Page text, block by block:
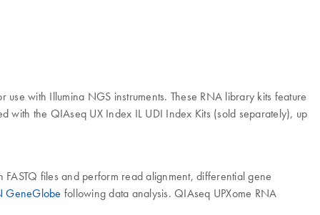
with Illumina NGS instruments. These RNA library kits feature
with the QIAseq UX Index IL UDI Index Kits (sold separately), up
files and perform read alignment, differential gene
GeneGlobe following data analysis. QIAseq UPXome RNA